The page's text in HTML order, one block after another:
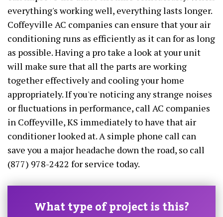
everything's working well, everything lasts longer.
Coffeyville AC companies can ensure that your air
conditioning runs as efficiently as it can for as long
as possible. Having a pro take a look at your unit
will make sure that all the parts are working
together effectively and cooling your home
appropriately. If you're noticing any strange noises
or fluctuations in performance, call AC companies
in Coffeyville, KS immediately to have that air
conditioner looked at. A simple phone call can
save you a major headache down the road, so call
(877) 978-2422 for service today.
What type of project is this?